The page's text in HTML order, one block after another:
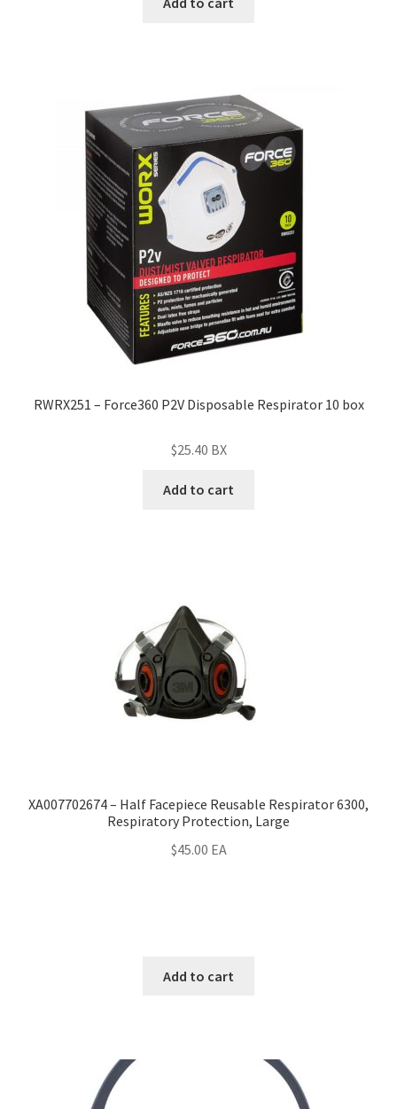
RWRX251 – Force360 P2V Disposable Respirator 10 box
$25.40 BX
Add to cart
XA007702674 – Half Facepiece Reusable Respirator 6300,
Respiratory Protection, Large
$45.00 EA
Add to cart